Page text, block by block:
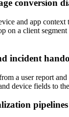
conversion
and app context
on a client segment
incident
a user report
device fields to
pipelines